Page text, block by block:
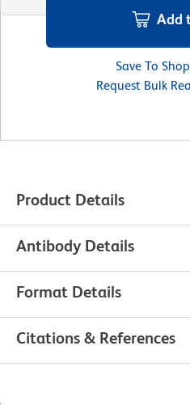
Add
Save To
Request Bulk
Product Details
Antibody Details
Format Details
Citations & References